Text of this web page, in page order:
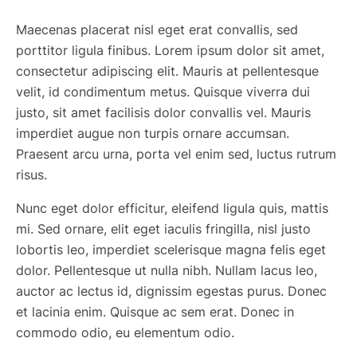
Maecenas placerat nisl eget erat convallis, sed
porttitor ligula finibus. Lorem ipsum dolor sit amet,
consectetur adipiscing elit. Mauris at pellentesque
velit, id condimentum metus. Quisque viverra dui
justo, sit amet facilisis dolor convallis vel. Mauris
imperdiet augue non turpis ornare accumsan.
Praesent arcu urna, porta vel enim sed, luctus rutrum
risus.
Nunc eget dolor efficitur, eleifend ligula quis, mattis
mi. Sed ornare, elit eget iaculis fringilla, nisl justo
lobortis leo, imperdiet scelerisque magna felis eget
dolor. Pellentesque ut nulla nibh. Nullam lacus leo,
auctor ac lectus id, dignissim egestas purus. Donec
et lacinia enim. Quisque ac sem erat. Donec in
commodo odio, eu elementum odio.